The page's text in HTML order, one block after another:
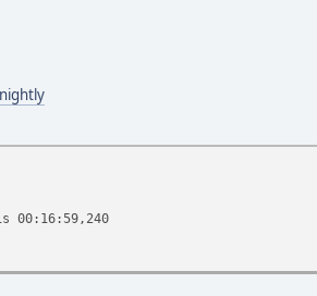
nightly
00:16:59,240